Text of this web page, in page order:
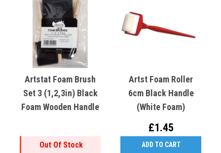
Artstat Foam Brush
Set 3 (1,2,3in) Black
Foam Wooden Handle
Out Of Stock
Artst Foam Roller
6cm Black Handle
(White Foam)
£1.45
ADD TO CART